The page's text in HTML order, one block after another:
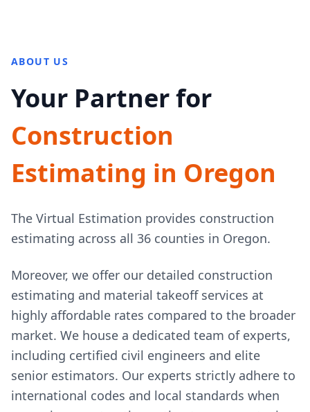
ABOUT US
Your Partner for
Construction
Estimating in Oregon
The Virtual Estimation provides construction
estimating across all 36 counties in Oregon.
Moreover, we offer our detailed construction
estimating and material takeoff services at
highly affordable rates compared to the broader
market. We house a dedicated team of experts,
including certified civil engineers and elite
senior estimators. Our experts strictly adhere to
international codes and local standards when